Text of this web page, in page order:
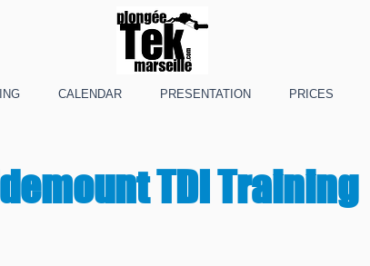
CALENDAR PRESENTATION PRICES
TDI Training